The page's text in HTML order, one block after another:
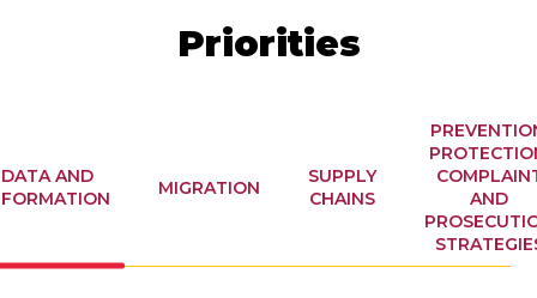
Priorities
DATA AND
MIGRATION
SUPPLY
CHAINS
AND